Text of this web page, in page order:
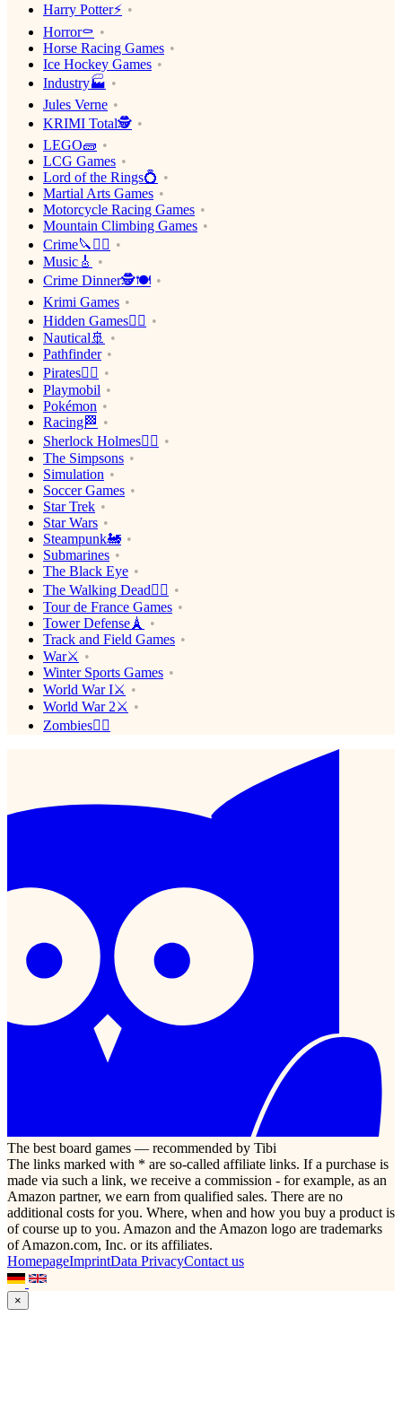
Harry Potter⚡️
Horror⚰️
Horse Racing Games
Ice Hockey Games
Industry🏭
Jules Verne
KRIMI Total🕵️
LEGO🧱
LCG Games
Lord of the Rings💍
Martial Arts Games
Motorcycle Racing Games
Mountain Climbing Games
Crime🔪🕵️‍♂️
Music🎸
Crime Dinner🕵️🍽
Krimi Games
Hidden Games🕵️‍♂️
Nautical🚢
Pathfinder
Pirates🏴‍☠️
Playmobil
Pokémon
Racing🏁
Sherlock Holmes🕵️‍♂️
The Simpsons
Simulation
Soccer Games
Star Trek
Star Wars
Steampunk🚂
Submarines
The Black Eye
The Walking Dead🧟‍♂️
Tour de France Games
Tower Defense🗼
Track and Field Games
War⚔️
Winter Sports Games
World War I⚔️
World War 2⚔️
Zombies🧟‍♂️
The best board games — recommended by Tibi
The links marked with * are so-called affiliate links. If a purchase is
made via such a link, we receive a commission - for example, as an
Amazon partner, we earn from qualified sales. There are no
additional costs for you. Where, when and how you buy a product is
of course up to you. Amazon and the Amazon logo are trademarks
of Amazon.com, Inc. or its affiliates.
HomepageImprintData PrivacyContact us
×